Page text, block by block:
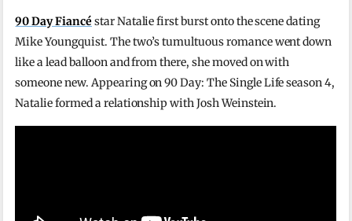
90 Day Fiancé star Natalie first burst onto the scene dating
Mike Youngquist. The two’s tumultuous romance went down
like a lead balloon and from there, she moved on with
someone new. Appearing on 90 Day: The Single Life season 4,
Natalie formed a relationship with Josh Weinstein.